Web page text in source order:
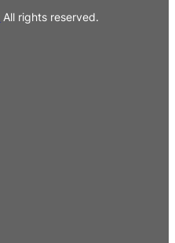
All rights reserved.